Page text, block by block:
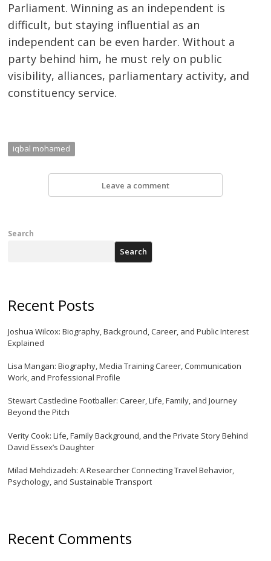
Parliament. Winning as an independent is
difficult, but staying influential as an
independent can be even harder. Without a
party behind him, he must rely on public
visibility, alliances, parliamentary activity, and
constituency service.
iqbal mohamed
Leave a comment
Search
Search
Recent Posts
Joshua Wilcox: Biography, Background, Career, and Public Interest
Explained
Lisa Mangan: Biography, Media Training Career, Communication
Work, and Professional Profile
Stewart Castledine Footballer: Career, Life, Family, and Journey
Beyond the Pitch
Verity Cook: Life, Family Background, and the Private Story Behind
David Essex’s Daughter
Milad Mehdizadeh: A Researcher Connecting Travel Behavior,
Psychology, and Sustainable Transport
Recent Comments